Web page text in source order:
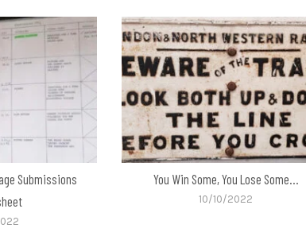
Submissions
You Win Some, You Lose Some…
10/10/2022